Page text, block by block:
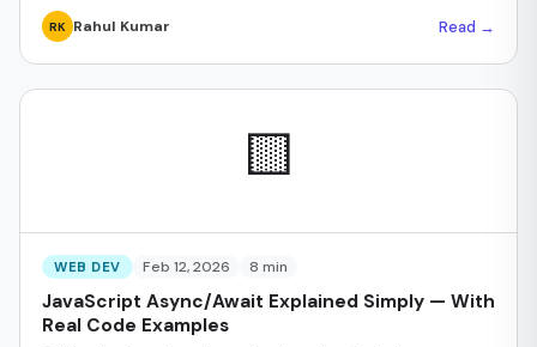
RK Rahul Kumar Read →
🟨
WEB DEV Feb 12, 2026 8 min
JavaScript Async/Await Explained Simply — With
Real Code Examples